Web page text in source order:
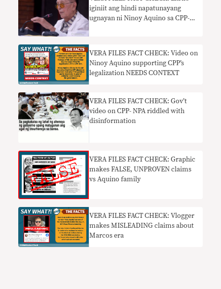
iginiit ang hindi napatunayang
ugnayan ni Ninoy Aquino sa CPP-
VERA FILES FACT CHECK: Video on
Ninoy Aquino supporting CPP’s
legalization NEEDS CONTEXT
VERA FILES FACT CHECK: Gov’t
video on CPP- NPA riddled with
disinformation
VERA FILES FACT CHECK: Graphic
makes FALSE, UNPROVEN claims
vs Aquino family
VERA FILES FACT CHECK: Vlogger
makes MISLEADING claims about
Marcos era